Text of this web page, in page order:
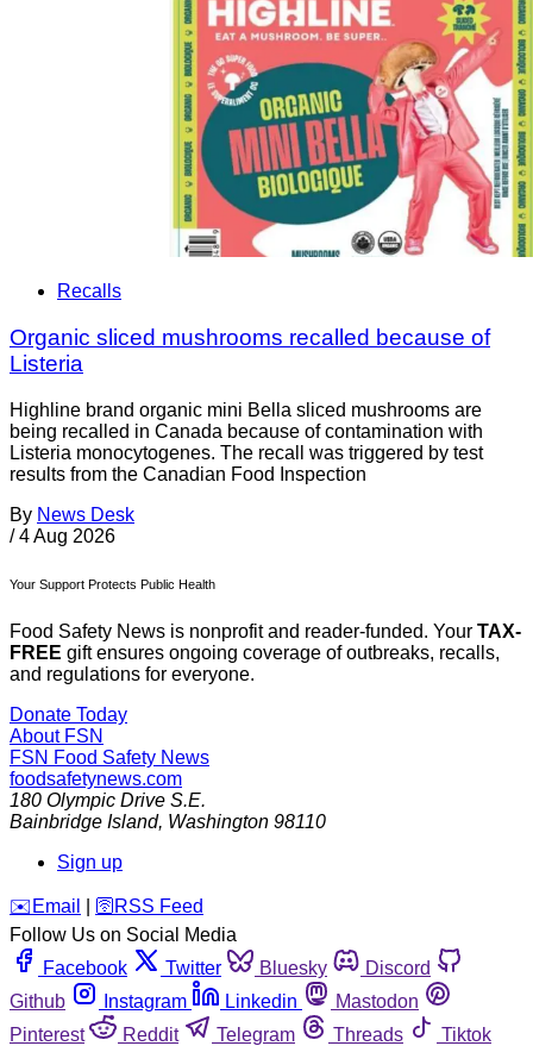
Recalls
Organic sliced mushrooms recalled because of
Listeria
Highline brand organic mini Bella sliced mushrooms are
being recalled in Canada because of contamination with
Listeria monocytogenes. The recall was triggered by test
results from the Canadian Food Inspection
By News Desk
/ 4 Aug 2026
Your Support Protects Public Health
Food Safety News is nonprofit and reader-funded. Your TAX-
FREE gift ensures ongoing coverage of outbreaks, recalls,
and regulations for everyone.
Donate Today
About FSN
FSN Food Safety News
foodsafetynews.com
180 Olympic Drive S.E.
Bainbridge Island, Washington 98110
Sign up
️✉️ Email 🛜 RSS Feed
Follow Us on Social Media
Facebook
Twitter Bluesky
Discord
Github
Instagram Linkedin
Mastodon
Pinterest
Reddit Telegram Threads
Tiktok